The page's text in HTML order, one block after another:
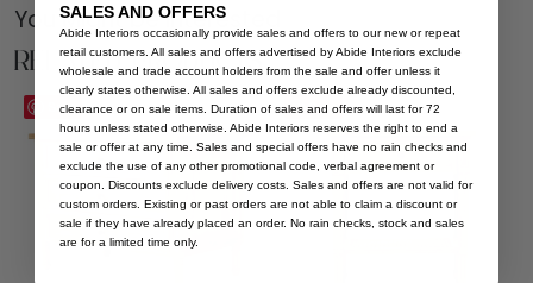
You Might be Interested
Related Products
Save Save
SALES AND OFFERS
Abide Interiors occasionally provide sales and offers to our new or repeat
retail customers. All sales and offers advertised by Abide Interiors exclude
wholesale and trade account holders from the sale and offer unless it
clearly states otherwise. All sales and offers exclude already discounted,
clearance or on sale items. Duration of sales and offers will last for 72
hours unless stated otherwise. Abide Interiors reserves the right to end a
sale or offer at any time. Sales and special offers have no rain checks and
exclude the use of any other promotional code, verbal agreement or
coupon. Discounts exclude delivery costs. Sales and offers are not valid for
custom orders. Existing or past orders are not able to claim a discount or
sale if they have already placed an order. No rain checks, stock and sales
are for a limited time only.